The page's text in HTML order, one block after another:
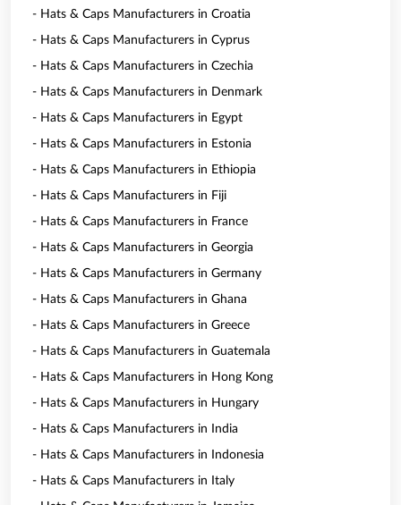
- Hats & Caps Manufacturers in Croatia
- Hats & Caps Manufacturers in Cyprus
- Hats & Caps Manufacturers in Czechia
- Hats & Caps Manufacturers in Denmark
- Hats & Caps Manufacturers in Egypt
- Hats & Caps Manufacturers in Estonia
- Hats & Caps Manufacturers in Ethiopia
- Hats & Caps Manufacturers in Fiji
- Hats & Caps Manufacturers in France
- Hats & Caps Manufacturers in Georgia
- Hats & Caps Manufacturers in Germany
- Hats & Caps Manufacturers in Ghana
- Hats & Caps Manufacturers in Greece
- Hats & Caps Manufacturers in Guatemala
- Hats & Caps Manufacturers in Hong Kong
- Hats & Caps Manufacturers in Hungary
- Hats & Caps Manufacturers in India
- Hats & Caps Manufacturers in Indonesia
- Hats & Caps Manufacturers in Italy